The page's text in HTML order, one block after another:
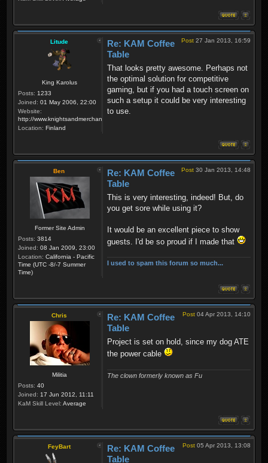
Litude
King Karolus
Posts: 1233
Joined: 01 May 2006, 22:00
Website:
http://www.knightsandmerchants.net
Location: Finland
Post 27 Jan 2013, 16:59
Re: KAM Coffee
Table
That looks pretty awesome. Perhaps not
the optimal solution for competitive
gaming, but if you had a touch screen on
such a setup it could be very interesting
to use.
Ben
Former Site Admin
Posts: 3814
Joined: 08 Jan 2009, 23:00
Location: California - Pacific
Time (UTC -8/-7 Summer
Time)
Post 30 Jan 2013, 14:48
Re: KAM Coffee
Table
This is very interesting, indeed! But, do
you get sore while using it?
It would be an excellent piece to show
guests. I'd be so proud if I made that
I used to spam this forum so much...
Chris
Militia
Posts: 40
Joined: 17 Jun 2012, 11:11
KaM Skill Level: Average
Post 04 Apr 2013, 14:10
Re: KAM Coffee
Table
Project is set on hold, since my dog ATE
the power cable
The clown formerly known as Fu
FeyBart Post 05 Apr 2013, 13:08
Re: KAM Coffee
Table